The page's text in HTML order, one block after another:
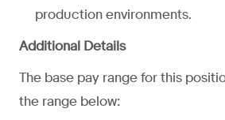
production environments.
Additional Details
The base pay range for this
the range below: